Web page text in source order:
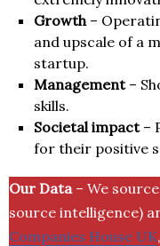
Growth–
and upscale of a
startup.
Management–
skills.
Societal impact–
for their positive
Our Data– We
source intelligence)
Companies House UK,